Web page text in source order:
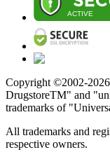
Copyright ©2002-2026
DrugstoreTM" and
trademarks of
All trademarks and
respective owners.